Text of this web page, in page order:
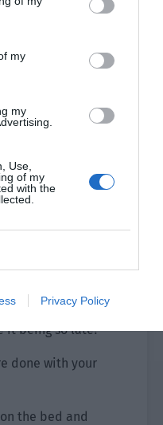
my
my
Use,
of my
with the
Privacy Policy
his shower, left the
second boss.
and smiled. How
of the bed and
some sleepiness.
calling.
it being so late?
done with your
the bed and